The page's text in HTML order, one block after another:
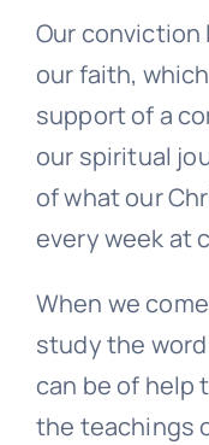
Our
our faith,
support of a
our spiritual
of what our
every week at
When we
study the
can be of help
the teachings